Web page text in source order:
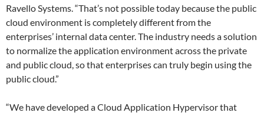
Ravello Systems. “That’s not possible today because the public
cloud environment is completely different from the
enterprises’ internal data center. The industry needs a solution
to normalize the application environment across the private
and public cloud, so that enterprises can truly begin using the
public cloud.”
“We have developed a Cloud Application Hypervisor that